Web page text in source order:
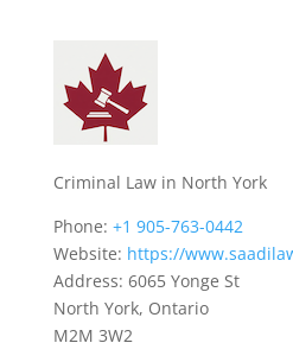
Criminal Law in North York
Phone: +1 905-763-0442
Website: https://
Address: 6065 Yonge St
North York, Ontario
M2M 3W2